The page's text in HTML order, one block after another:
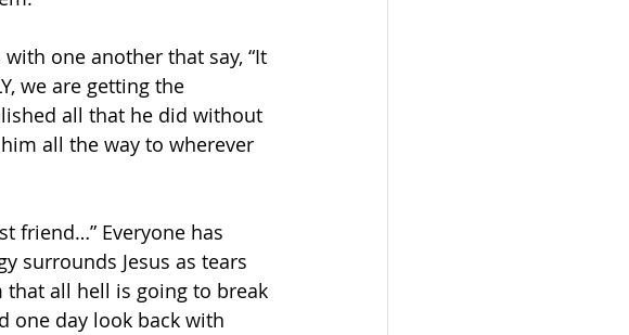
one another that say, “It
we are getting the
all that he did without
all the way to wherever
friend…” Everyone has
surrounds Jesus as tears
that all hell is going to break
one day look back with